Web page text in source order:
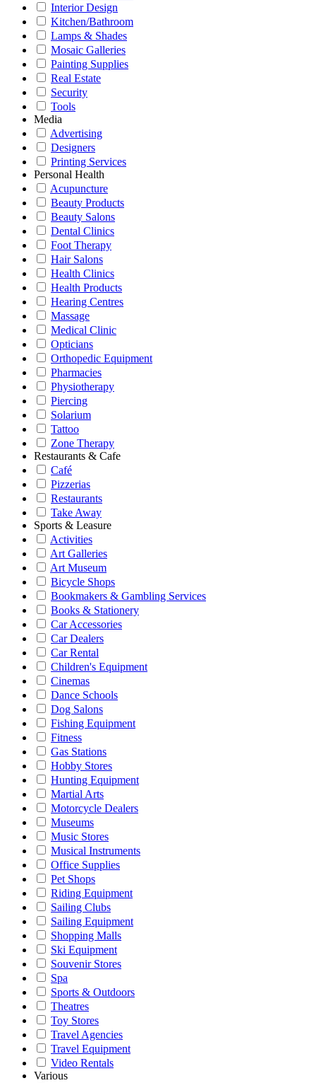
Interior Design
Kitchen/Bathroom
Lamps & Shades
Mosaic Galleries
Painting Supplies
Real Estate
Security
Tools
Media
Advertising
Designers
Printing Services
Personal Health
Acupuncture
Beauty Products
Beauty Salons
Dental Clinics
Foot Therapy
Hair Salons
Health Clinics
Health Products
Hearing Centres
Massage
Medical Clinic
Opticians
Orthopedic Equipment
Pharmacies
Physiotherapy
Piercing
Solarium
Tattoo
Zone Therapy
Restaurants & Cafe
Café
Pizzerias
Restaurants
Take Away
Sports & Leasure
Activities
Art Galleries
Art Museum
Bicycle Shops
Bookmakers & Gambling Services
Books & Stationery
Car Accessories
Car Dealers
Car Rental
Children's Equipment
Cinemas
Dance Schools
Dog Salons
Fishing Equipment
Fitness
Gas Stations
Hobby Stores
Hunting Equipment
Martial Arts
Motorcycle Dealers
Museums
Music Stores
Musical Instruments
Office Supplies
Pet Shops
Riding Equipment
Sailing Clubs
Sailing Equipment
Shopping Malls
Ski Equipment
Souvenir Stores
Spa
Sports & Outdoors
Theatres
Toy Stores
Travel Agencies
Travel Equipment
Video Rentals
Various